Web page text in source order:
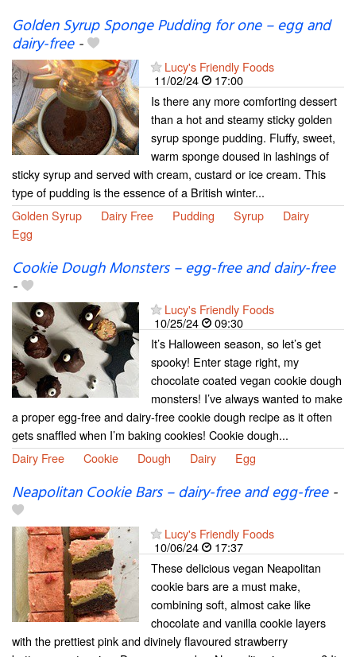
Golden Syrup Sponge Pudding for one – egg and
dairy-free-
Lucy's Friendly Foods
11/02/24
17:00
Is there any more comforting dessert
than a hot and steamy sticky golden
syrup sponge pudding. Fluffy, sweet,
warm sponge doused in lashings of
sticky syrup and served with cream, custard or ice cream. This
type of pudding is the essence of a British winter...
Golden Syrup
Dairy Free Pudding Syrup
Dairy
Egg
Cookie Dough Monsters – egg-free and dairy-free
-
Lucy's Friendly Foods
10/25/24
09:30
It’s Halloween season, so let’s get
spooky! Enter stage right, my
chocolate coated vegan cookie dough
monsters! I’ve always wanted to make
a proper egg-free and dairy-free cookie dough recipe as it often
gets snaffled when I’m baking cookies! Cookie dough...
Dairy Free
Cookie Dough Dairy Egg
Neapolitan Cookie Bars – dairy-free and egg-free-
Lucy's Friendly Foods
10/06/24
17:37
These delicious vegan Neapolitan
cookie bars are a must make,
combining soft, almost cake like
chocolate and vanilla cookie layers
with the prettiest pink and divinely flavoured strawberry